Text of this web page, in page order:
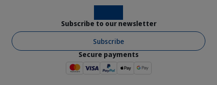
Subscribe to our newsletter
Subscribe
Secure payments